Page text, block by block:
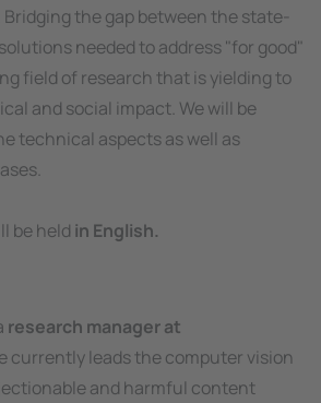
the gap between the state-
needed to address "for good"
field of research that is yielding to
and social impact. We will be
technical aspects as well as
be held in English.
research manager at
currently leads the computer vision
and harmful content